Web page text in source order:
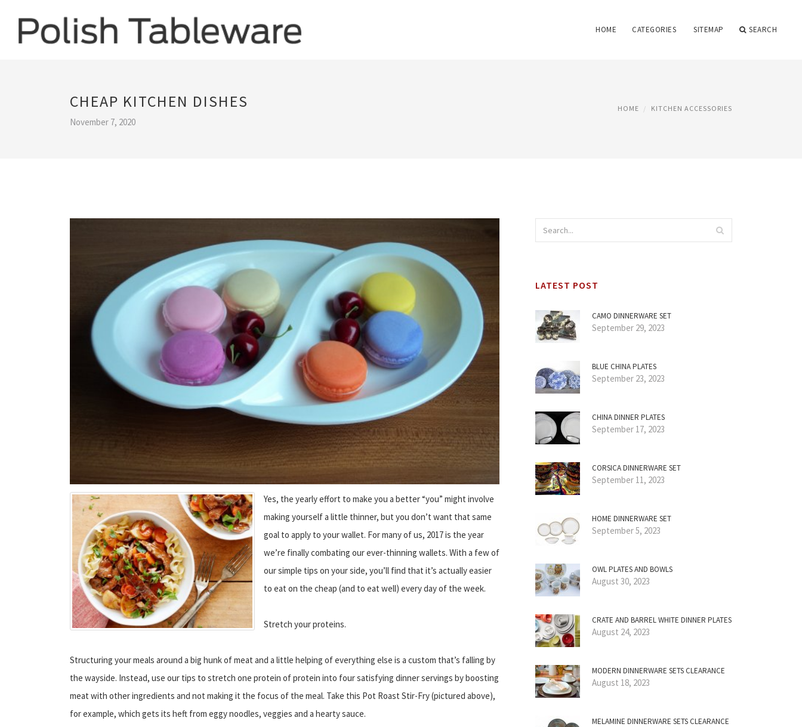
HOME CATEGORIES SITEMAP SEARCH
CHEAP KITCHEN DISHES
November 7, 2020
HOME KITCHEN ACCESSORIES
Yes, the yearly effort to make you a better “you” might involve
making yourself a little thinner, but you don’t want that same
goal to apply to your wallet. For many of us, 2017 is the year
we’re finally combating our ever-thinning wallets. With a few of
our simple tips on your side, you’ll find that it’s actually easier
to eat on the cheap (and to eat well) every day of the week.
Stretch your proteins.
Structuring your meals around a big hunk of meat and a little helping of everything else is a custom that’s falling by
the wayside. Instead, use our tips to stretch one protein of protein into four satisfying dinner servings by boosting
meat with other ingredients and not making it the focus of the meal. Take this Pot Roast Stir-Fry (pictured above),
for example, which gets its heft from eggy noodles, veggies and a hearty sauce.
LATEST POST
CAMO DINNERWARE SET
September 29, 2023
BLUE CHINA PLATES
September 23, 2023
CHINA DINNER PLATES
September 17, 2023
CORSICA DINNERWARE SET
September 11, 2023
HOME DINNERWARE SET
September 5, 2023
OWL PLATES AND BOWLS
August 30, 2023
CRATE AND BARREL WHITE DINNER PLATES
August 24, 2023
MODERN DINNERWARE SETS CLEARANCE
August 18, 2023
MELAMINE DINNERWARE SETS CLEARANCE